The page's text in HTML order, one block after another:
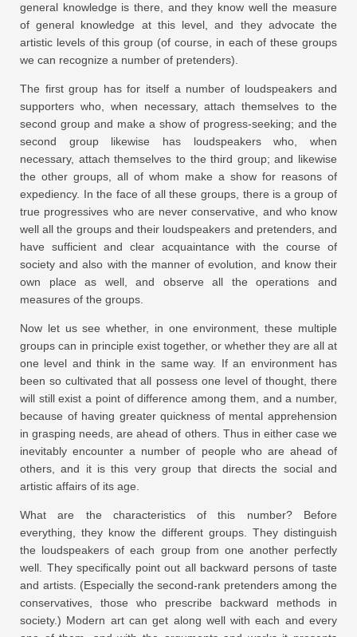
general knowledge is there, and they know well the measure
of general knowledge at this level, and they advocate the
artistic levels of this group (of course, in each of these groups
we can recognize a number of pretenders).
The first group has for itself a number of loudspeakers and
supporters who, when necessary, attach themselves to the
second group and make a show of progress-seeking; and the
second group likewise has loudspeakers who, when
necessary, attach themselves to the third group; and likewise
the other groups, all of whom make a show for reasons of
expediency. In the face of all these groups, there is a group of
true progressives who are never conservative, and who know
well all the groups and their loudspeakers and pretenders, and
have sufficient and clear acquaintance with the course of
society and also with the manner of evolution, and know their
own place as well, and observe all the operations and
measures of the groups.
Now let us see whether, in one environment, these multiple
groups can in principle exist together, or whether they are all at
one level and think in the same way. If an environment has
been so cultivated that all possess one level of thought, there
will still exist a point of difference among them, and a number,
because of having greater quickness of mental apprehension
in grasping needs, are ahead of others. Thus in either case we
inevitably encounter a number of people who are ahead of
others, and it is this very group that directs the social and
artistic affairs of its age.
What are the characteristics of this number? Before
everything, they know the different groups. They distinguish
the loudspeakers of each group from one another perfectly
well. They specifically point out all backward persons of taste
and artists. (Especially the second-rank pretenders among the
conservatives, those who prescribe backward methods in
society.) Modern art can get along well with each and every